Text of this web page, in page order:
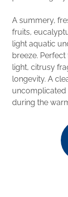
A summery,
fruits,
light aquatic
breeze.
light, citrusy
longevity. A
uncomplicated
during the